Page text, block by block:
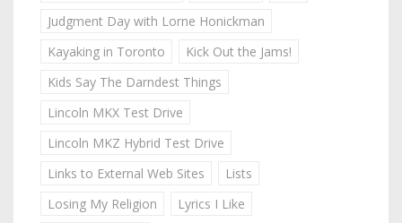
Judgment Day with Lorne Honickman
Kayaking in Toronto
Kick Out the Jams!
Kids Say The Darndest Things
Lincoln MKX Test Drive
Lincoln MKZ Hybrid Test Drive
Links to External Web Sites
Lists
Losing My Religion
Lyrics I Like